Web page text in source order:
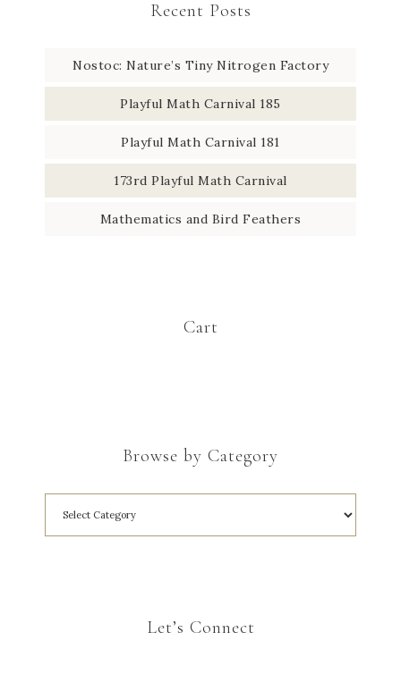
Recent Posts
Nostoc: Nature’s Tiny Nitrogen Factory
Playful Math Carnival 185
Playful Math Carnival 181
173rd Playful Math Carnival
Mathematics and Bird Feathers
Cart
Browse by Category
Let’s Connect